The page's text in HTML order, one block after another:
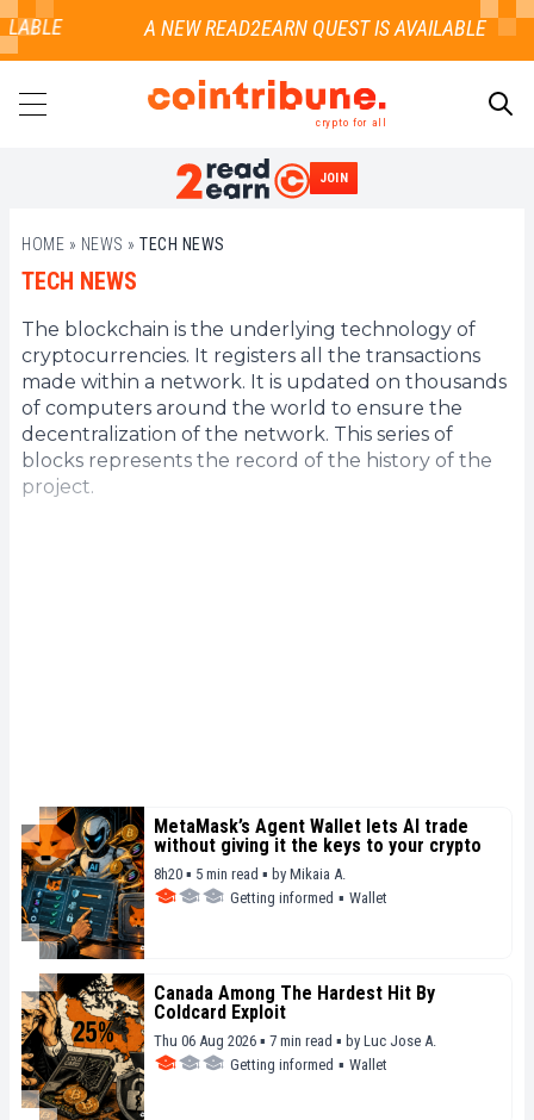
crypto for all
JOIN
HOME » NEWS » TECH NEWS
TECH NEWS
The blockchain is the underlying technology of
cryptocurrencies. It registers all the transactions
made within a network. It is updated on thousands
of computers around the world to ensure the
decentralization of the network. This series of
blocks represents the record of the history of the
project.
MetaMask’s Agent Wallet lets AI trade
without giving it the keys to your crypto
8h20 ▪ 5 min read ▪ by Mikaia A.
Getting informed ▪ Wallet
Canada Among The Hardest Hit By
Coldcard Exploit
Thu 06 Aug 2026 ▪ 7 min read ▪ by Luc Jose A.
Getting informed ▪ Wallet